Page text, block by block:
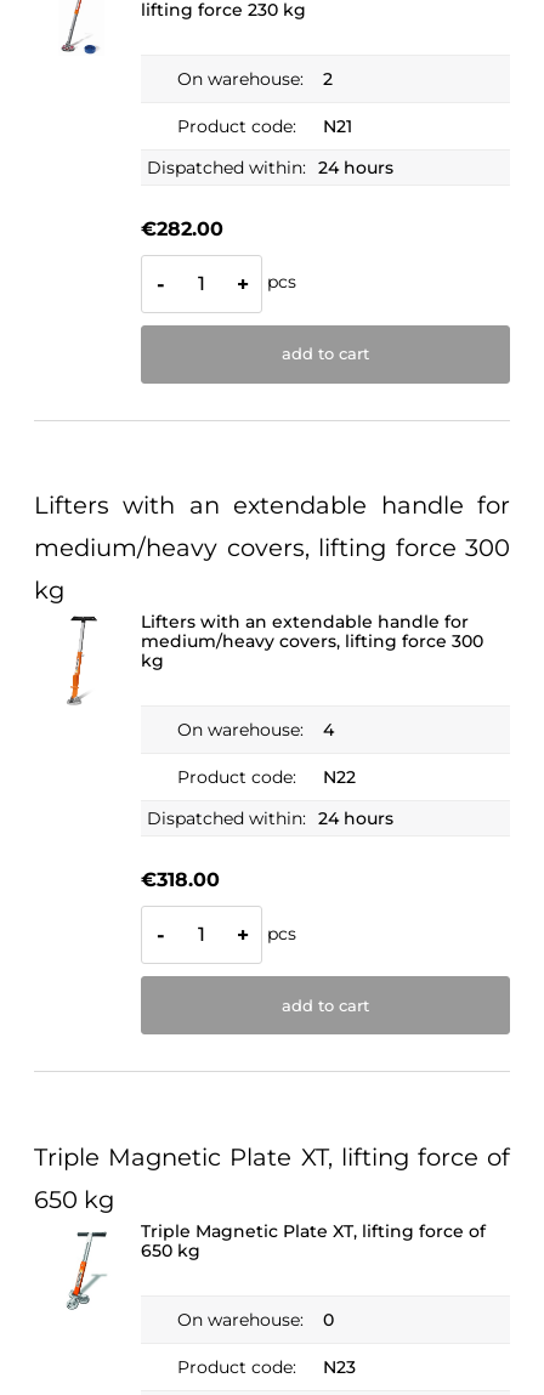
lifting force 230 kg
On warehouse: 2
Product code:
N21
Dispatched within: 24 hours
€282.00
- + pcs
add to cart
Lifters with an extendable handle for
medium/heavy covers, lifting force 300
kg
Lifters with an extendable handle for
medium/heavy covers, lifting force 300
kg
On warehouse: 4
Product code:
N22
Dispatched within: 24 hours
€318.00
- + pcs
add to cart
Triple Magnetic Plate XT, lifting force of
650 kg
Triple Magnetic Plate XT, lifting force of
650 kg
On warehouse: 0
Product code:
N23